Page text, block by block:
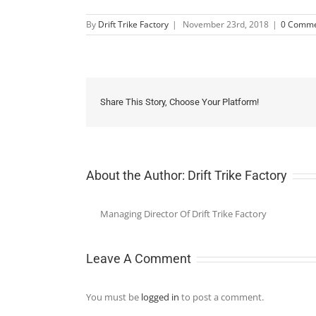
By Drift Trike Factory | November 23rd, 2018 | 0
Share This Story, Choose Your Platform!
About the Author: Drift Trike Factory
Managing Director Of Drift Trike Factory
Leave A Comment
You must be logged in to post a comment.